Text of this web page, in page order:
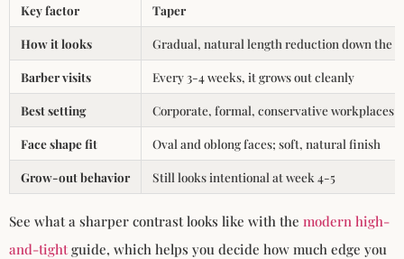
Key factor Taper
How it looks Gradual, natural length reduction down the
Barber visits Every 3-4 weeks, it grows out cleanly
Best setting Corporate, formal, conservative workplaces
Face shape fit Oval and oblong faces; soft, natural finish
Grow-out behavior Still looks intentional at week 4-5
See what a sharper contrast looks like with the modern high-
and-tightguide, which helps you decide how much edge you